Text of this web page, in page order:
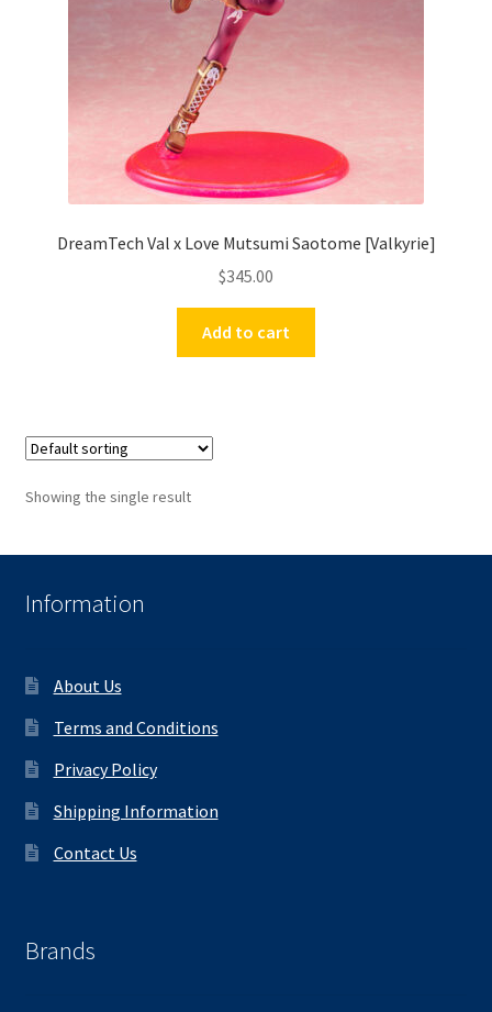
DreamTech Val x Love Mutsumi Saotome [Valkyrie]
$345.00
Add to cart
Showing the single result
Information
About Us
Terms and Conditions
Privacy Policy
Shipping Information
Contact Us
Brands